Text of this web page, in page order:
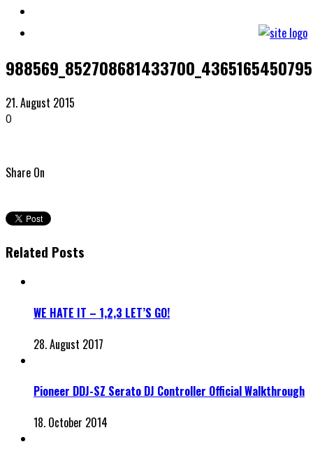
21. August 2015
0
Share On
Related Posts
WE HATE IT – 1,2,3 LET’S GO!
28. August 2017
Pioneer DDJ-SZ Serato DJ Controller Official Walkthrough
18. October 2014